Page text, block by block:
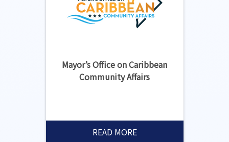
Mayor’s Office on Caribbean
Community Affairs
READ MORE